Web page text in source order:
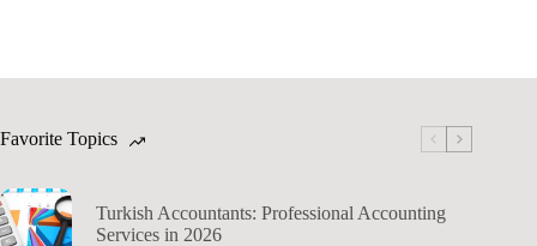
Favorite Topics
Turkish Accountants: Professional Accounting
Services in 2026